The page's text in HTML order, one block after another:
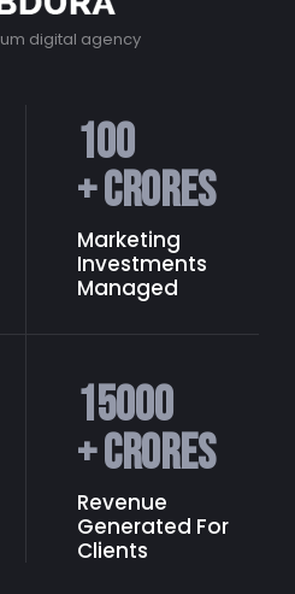
digital agency
100
+ Crores
Marketing
Investments
Managed
15000
+ Crores
Revenue
Generated For
Clients